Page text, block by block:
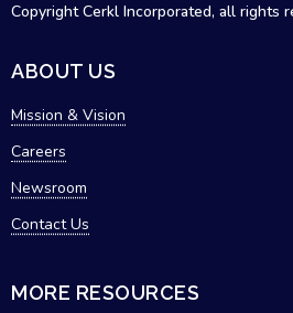
Copyright Cerkl Incorporated, all rights
ABOUT US
Mission & Vision
Careers
Newsroom
Contact Us
MORE RESOURCES